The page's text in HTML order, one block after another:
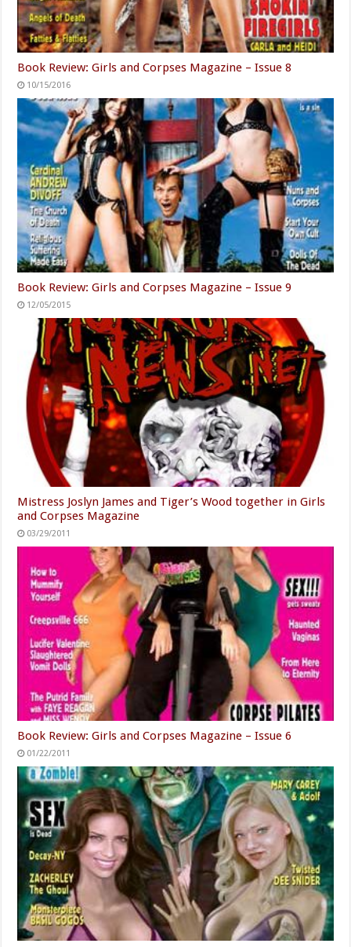
Book Review: Girls and Corpses Magazine – Issue 8
10/15/2016
Book Review: Girls and Corpses Magazine – Issue 9
12/05/2015
Mistress Joslyn James and Tiger’s Wood together in Girls
and Corpses Magazine
03/29/2011
Book Review: Girls and Corpses Magazine – Issue 6
01/22/2011